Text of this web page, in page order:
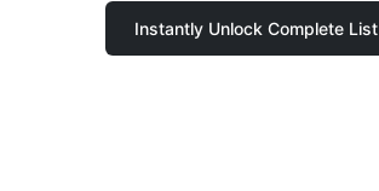
Instantly Unlock Complete List